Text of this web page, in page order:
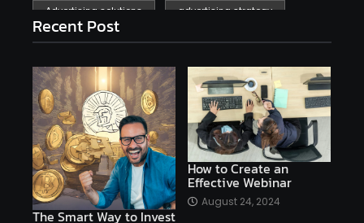
Advertising solutions advertising strategy
affiliate marketing
affiliate marketing online venture profitable
affordable Ai AI applications
AI assistant AI bot AI chatbots
AI copywriting AI examples AI history
AI platforms
AI Platforms Artificial Intelligence Efficiency
Recent Post
The Smart Way to Invest
How to Create an
Effective Webinar
August 24, 2024